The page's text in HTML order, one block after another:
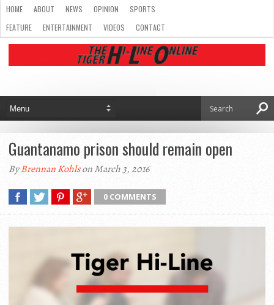
HOME ABOUT NEWS OPINION
SPORTS
FEATURE
ENTERTAINMENT VIDEOS CONTACT
Guantanamo prison should remain open
ByBrennan Kohlson March 3, 2016
0 COMMENTS